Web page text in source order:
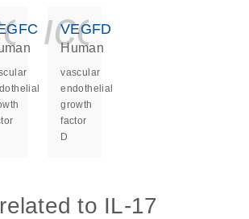
VEGFD
Human
vascular
endothelial
growth
factor
D
to IL-17